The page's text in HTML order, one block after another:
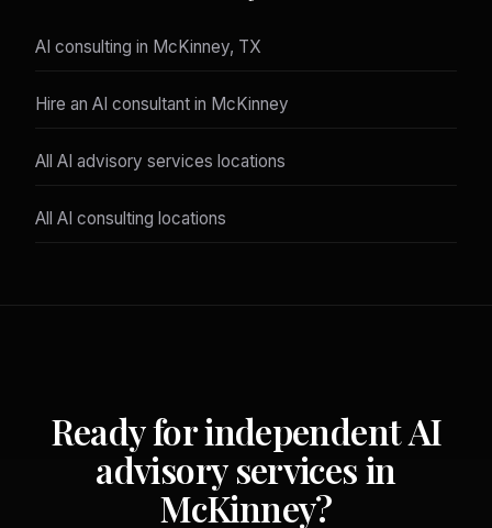
AI consulting in McKinney, TX
Hire an AI consultant in McKinney
All AI advisory services locations
All AI consulting locations
Ready for independent AI
advisory services in
McKinney?